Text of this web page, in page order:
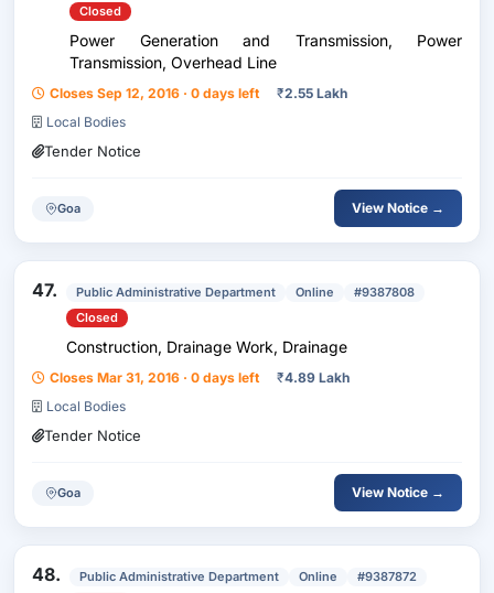
Closed
Power Generation and Transmission, Power
Transmission, Overhead Line
Closes Sep 12, 2016 · 0 days left ₹2.55 Lakh
Local Bodies
Tender Notice
Goa View Notice →
47. Public Administrative Department Online
#9387808
Closed
Construction, Drainage Work, Drainage
Closes Mar 31, 2016 · 0 days left ₹4.89 Lakh
Local Bodies
Tender Notice
Goa View Notice →
48. Public Administrative Department Online
#9387872